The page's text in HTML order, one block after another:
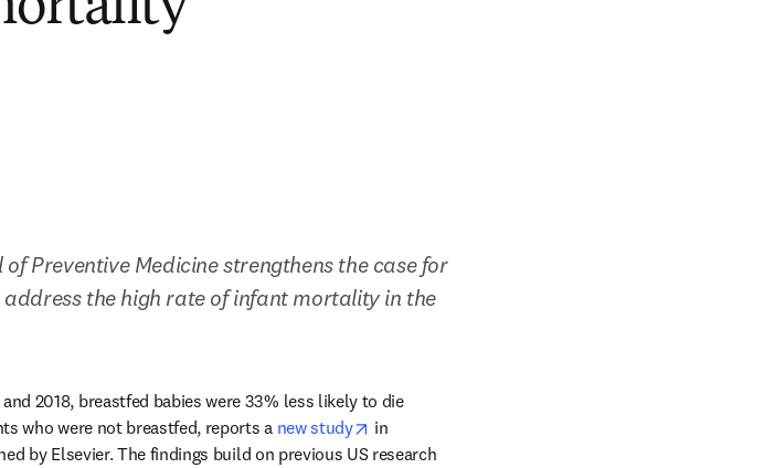
Preventive Medicine strengthens the case for
the high rate of infant mortality in the
2018, breastfed babies were 33% less likely to die
who were not breastfed, reports a new study opens in new tab/window
in
new tab/window
by Elsevier. The findings build on previous US research